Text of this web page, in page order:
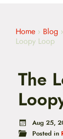
Home › Blog ›
Loopy Loop
The
Aug 25,
Posted in